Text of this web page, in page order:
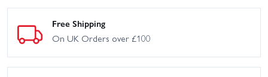
Free Shipping
On UK Orders over £100